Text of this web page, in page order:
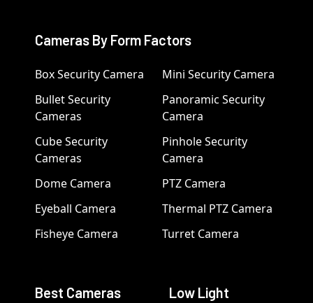
Cameras By Form Factors
Box Security Camera
Bullet Security
Cameras
Cube Security
Cameras
Dome Camera
Eyeball Camera
Fisheye Camera
Mini Security Camera
Panoramic Security
Camera
Pinhole Security
Camera
PTZ Camera
Thermal PTZ Camera
Turret Camera
Best Cameras
Low Light